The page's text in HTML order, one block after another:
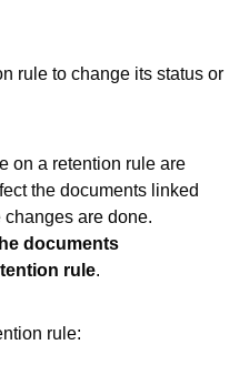
rule to change its status or
on a retention rule are
the documents linked
changes are done.
documents
rule.
rule: